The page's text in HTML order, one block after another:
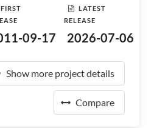
FIRST
09-17
LATEST
RELEASE
2026-07-06
Show more project details
Compare